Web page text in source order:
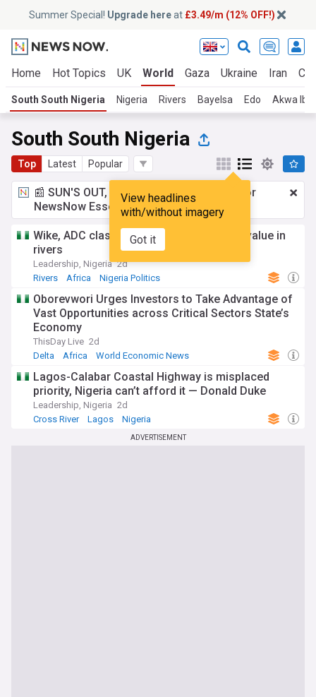
Summer Special! Upgrade hereat £3.49/m (12% OFF!)
Home Hot Topics UK World Gaza Ukraine Iran
South South Nigeria Nigeria Rivers Bayelsa Edo Akwa
South South Nigeria
Top Latest Popular
View headlines
with/without imagery
Got it
📰 SUN'S OUT, ADS OUT!£3.49 a month
for
NewsNow Essentials.Upgrade here
Wike, ADC clash over Amaechi’s political value in
rivers
Leadership, Nigeria 2d
Rivers
Africa Nigeria Politics
Oborevwori Urges Investors to Take Advantage of
Vast Opportunities across Critical Sectors State’s
Economy
ThisDay Live 2d
Delta
Africa World Economic News
Lagos-Calabar Coastal Highway is misplaced
priority, Nigeria can’t afford it — Donald Duke
Leadership, Nigeria 2d
Cross River
Lagos Nigeria
ADVERTISEMENT